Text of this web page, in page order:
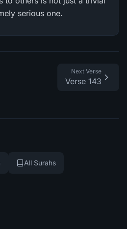
serious one.
Next Verse
Verse 143
All Surahs